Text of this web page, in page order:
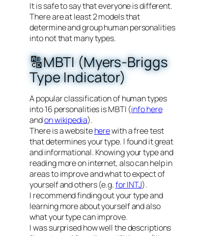
It is safe to say that everyone is different.
There are at least 2 models that
determine and group human personalities
into not that many types.
🔠MBTI (Myers-Briggs
Type Indicator)
A popular classification of human types
into 16 personalities is MBTI (info here
andon wikipedia).
There is a websiteherewith a free test
that determines your type. I found it great
and informational. Knowing your type and
reading more on internet, also can help in
areas to improve and what to expect of
yourself and others (e.g.for INTJ).
I recommend finding out your type and
learning more about yourself and also
what your type can improve.
I was surprised how well the descriptions